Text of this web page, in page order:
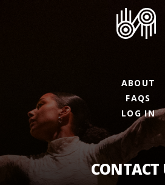
ABOUT
FAQS
LOG IN
CONTACT